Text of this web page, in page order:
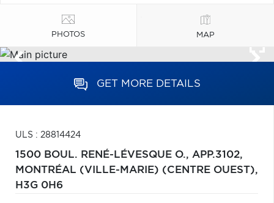
PHOTOS MAP
GET MORE DETAILS
ULS : 28814424
1500 BOUL. RENÉ-LÉVESQUE O., APP.3102,
MONTRÉAL (VILLE-MARIE) (CENTRE OUEST),
H3G 0H6